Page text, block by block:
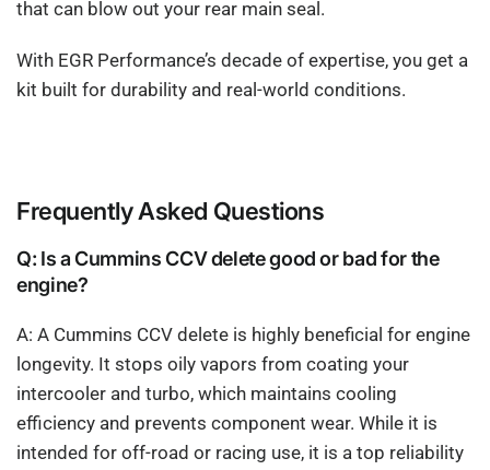
that can blow out your rear main seal.
With EGR Performance’s decade of expertise, you get a
kit built for durability and real-world conditions.
Frequently Asked Questions
Q: Is a Cummins CCV delete good or bad for the
engine?
A: A Cummins CCV delete is highly beneficial for engine
longevity. It stops oily vapors from coating your
intercooler and turbo, which maintains cooling
efficiency and prevents component wear. While it is
intended for off-road or racing use, it is a top reliability